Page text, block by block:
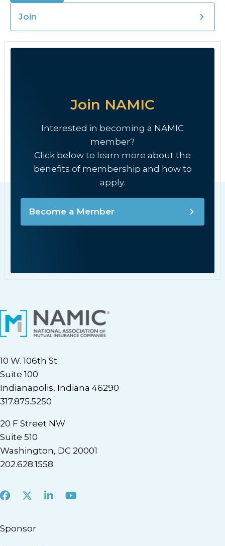
Join
Join NAMIC
Interested in becoming a NAMIC
member?
Click below to learn more about the
benefits of membership and how to
apply.
Become a Member
10 W. 106th St.
Suite 100
Indianapolis, Indiana 46290
317.875.5250
20 F Street NW
Suite 510
Washington, DC 20001
202.628.1558
Facebook
X LinkedInYoutube
Sponsor